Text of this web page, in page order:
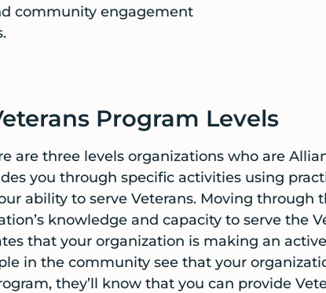
community engagement
Program Levels
are three levels organizations who are
you through specific activities using
ability to serve Veterans. Moving through
knowledge and capacity to serve the
that your organization is making an active
in the community see that your
they’ll know that you can provide